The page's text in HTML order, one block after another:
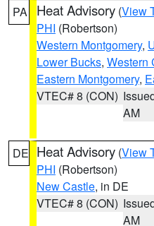
PA Heat Advisory (View
PHI (Robertson)
Western Montgomery,
Lower Bucks, Western
Eastern Montgomery,
VTEC# 8 (CON)
AM
DE Heat Advisory (View
PHI (Robertson)
New Castle, in DE
VTEC# 8 (CON)
AM